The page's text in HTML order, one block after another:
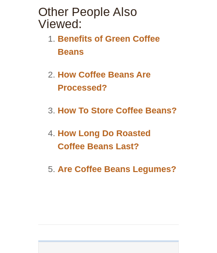
Other People Also
Viewed:
Benefits of Green Coffee
Beans
How Coffee Beans Are
Processed?
How To Store Coffee Beans?
How Long Do Roasted
Coffee Beans Last?
Are Coffee Beans Legumes?